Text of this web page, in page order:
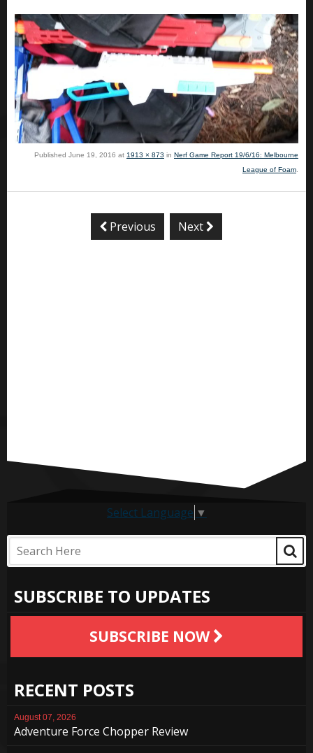
Published June 19, 2016 at 1913 × 873 in Nerf Game Report 19/6/16: Melbourne
League of Foam
Previous Next
Select Language ▼
SUBSCRIBE TO UPDATES
SUBSCRIBE NOW
RECENT POSTS
August 07, 2026
Adventure Force Chopper Review